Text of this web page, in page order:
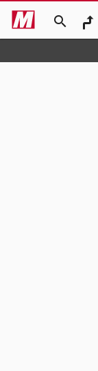
search